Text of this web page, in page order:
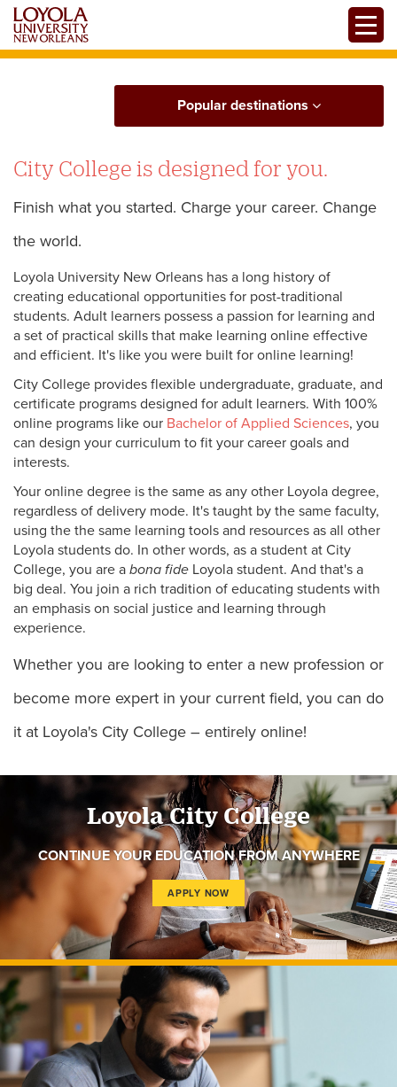
Skip
main
Popular destinations
City College is designed for you.
Finish what you started. Charge your career. Change
the world.
Loyola University New Orleans has a long history of
creating educational opportunities for post-traditional
students. Adult learners possess a passion for learning and
a set of practical skills that make learning online effective
and efficient. It's like you were built for online learning!
City College provides flexible undergraduate, graduate, and
certificate programs designed for adult learners. With 100%
online programs like our Bachelor of Applied Sciences, you
can design your curriculum to fit your career goals and
interests.
Your online degree is the same as any other Loyola degree,
regardless of delivery mode. It's taught by the same faculty,
using the the same learning tools and resources as all other
Loyola students do. In other words, as a student at City
College, you are a bona fide Loyola student. And that's a
big deal. You join a rich tradition of educating students with
an emphasis on social justice and learning through
experience.
Whether you are looking to enter a new profession or
become more expert in your current field, you can do
it at Loyola's City College – entirely online!
Loyola City College
CONTINUE YOUR EDUCATION FROM ANYWHERE
APPLY NOW